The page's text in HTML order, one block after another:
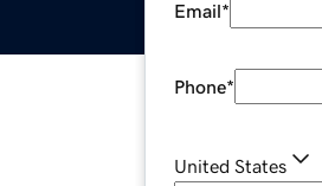
Email*
Phone*
United States